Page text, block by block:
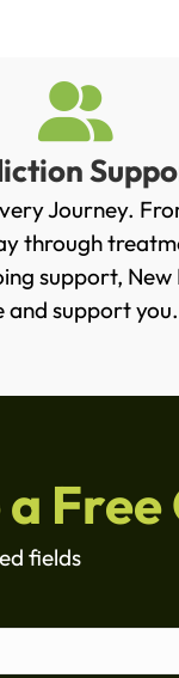
Journey.
through
support,
and support you.
a
fields